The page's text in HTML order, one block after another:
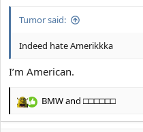
Tumor said:
Indeed hate Amerikkka
I’m American.
R
BMWand □□□□□□